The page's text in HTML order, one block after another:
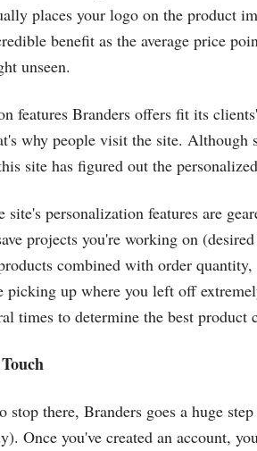
places your logo on the product
benefit as the average price
unseen.
features Branders offers fit its
why people visit the site. Although
site has figured out the
personalization features are
projects you're working on
combined with order
picking up where you left off
times to determine the best
stop there, Branders goes a huge
Once you've created an account,